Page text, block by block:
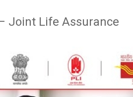
Joint Life Assurance